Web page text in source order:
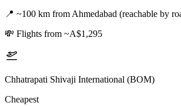
📍 ~100 km from Ahmedabad (reachable by
💸 Flights from ~A$1,295
Chhatrapati Shivaji International (BOM)
Cheapest